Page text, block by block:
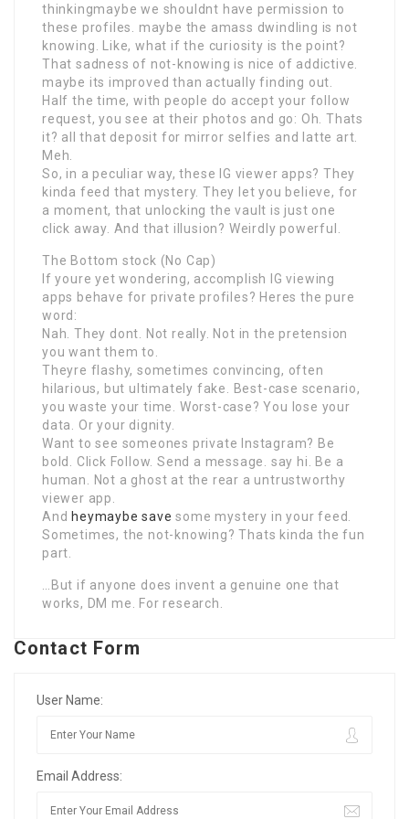
thinkingmaybe we shouldnt have permission to
these profiles. maybe the amass dwindling is not
knowing. Like, what if the curiosity is the point?
That sadness of not-knowing is nice of addictive.
maybe its improved than actually finding out.
Half the time, with people do accept your follow
request, you see at their photos and go: Oh. Thats
it? all that deposit for mirror selfies and latte art.
Meh.
So, in a peculiar way, these IG viewer apps? They
kinda feed that mystery. They let you believe, for
a moment, that unlocking the vault is just one
click away. And that illusion? Weirdly powerful.
The Bottom stock (No Cap)
If youre yet wondering, accomplish IG viewing
apps behave for private profiles? Heres the pure
word:
Nah. They dont. Not really. Not in the pretension
you want them to.
Theyre flashy, sometimes convincing, often
hilarious, but ultimately fake. Best-case scenario,
you waste your time. Worst-case? You lose your
data. Or your dignity.
Want to see someones private Instagram? Be
bold. Click Follow. Send a message. say hi. Be a
human. Not a ghost at the rear a untrustworthy
viewer app.
And heymaybe save some mystery in your feed.
Sometimes, the not-knowing? Thats kinda the fun
part.
…But if anyone does invent a genuine one that
works, DM me. For research.
Contact Form
User Name:
Email Address: